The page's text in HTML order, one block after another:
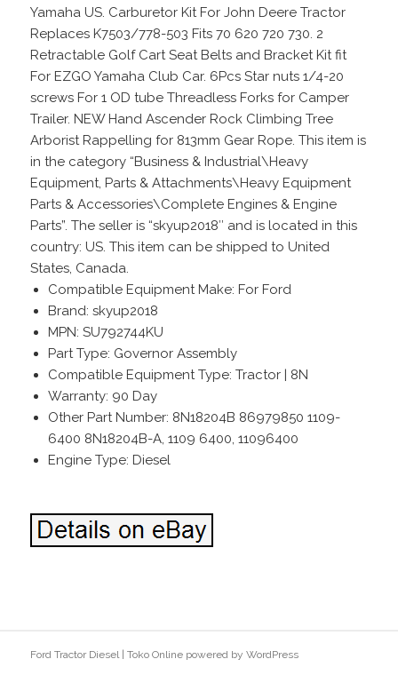
Yamaha US. Carburetor Kit For John Deere Tractor
Replaces K7503/778-503 Fits 70 620 720 730. 2
Retractable Golf Cart Seat Belts and Bracket Kit fit
For EZGO Yamaha Club Car. 6Pcs Star nuts 1/4-20
screws For 1 OD tube Threadless Forks for Camper
Trailer. NEW Hand Ascender Rock Climbing Tree
Arborist Rappelling for 813mm Gear Rope. This item is
in the category “Business & Industrial\Heavy
Equipment, Parts & Attachments\Heavy Equipment
Parts & Accessories\Complete Engines & Engine
Parts”. The seller is “skyup2018″ and is located in this
country: US. This item can be shipped to United
States, Canada.
Compatible Equipment Make: For Ford
Brand: skyup2018
MPN: SU792744KU
Part Type: Governor Assembly
Compatible Equipment Type: Tractor | 8N
Warranty: 90 Day
Other Part Number: 8N18204B 86979850 1109-
6400 8N18204B-A, 1109 6400, 11096400
Engine Type: Diesel
Ford Tractor Diesel|Toko Online powered byWordPress